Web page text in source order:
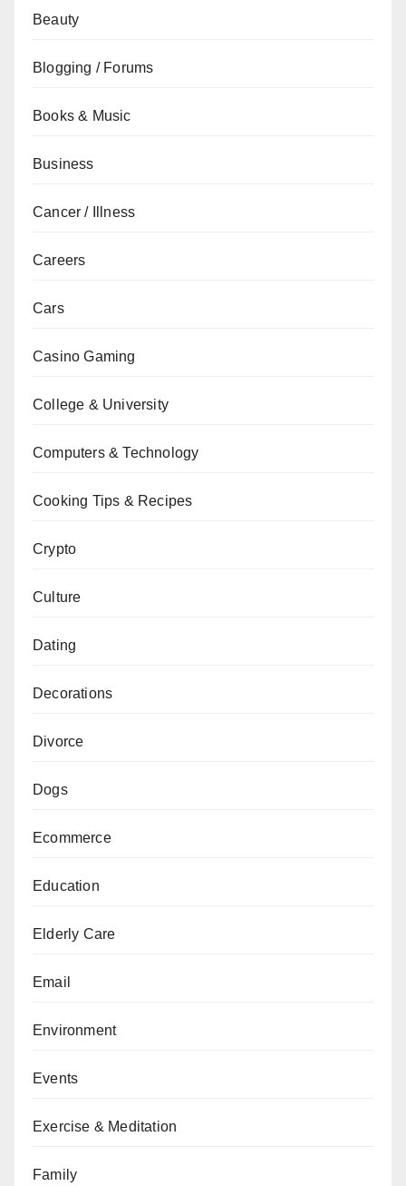
Beauty
Blogging / Forums
Books & Music
Business
Cancer / Illness
Careers
Cars
Casino Gaming
College & University
Computers & Technology
Cooking Tips & Recipes
Crypto
Culture
Dating
Decorations
Divorce
Dogs
Ecommerce
Education
Elderly Care
Email
Environment
Events
Exercise & Meditation
Family